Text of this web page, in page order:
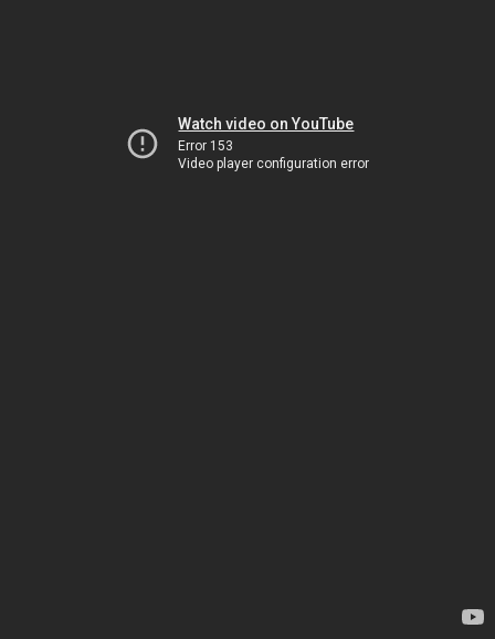
Watch video on YouTube
Error 153
Video player configuration error